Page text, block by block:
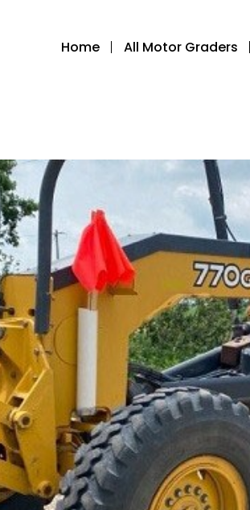
Home All Motor Graders